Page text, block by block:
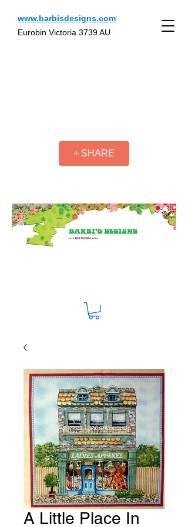
www.barbisdesigns.com
Eurobin Victoria 3739 AU
+ SHARE
A Little Place In